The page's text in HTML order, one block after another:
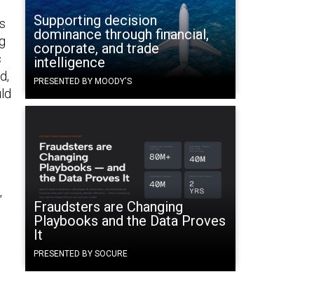
Supporting decision
dominance through financial,
corporate, and trade
intelligence
PRESENTED BY MOODY'S
Fraudsters are Changing
Playbooks and the Data Proves
It
PRESENTED BY SOCURE